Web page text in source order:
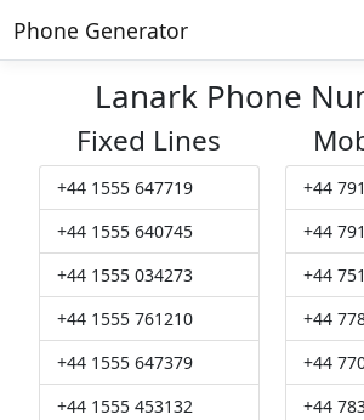
Phone Generator
Lanark Phone
Fixed Lines
+44 1555 647719
+44 1555 640745
+44 1555 034273
+44 1555 761210
+44 1555 647379
+44 1555 453132
+44
+44
+44
+44
+44
+44